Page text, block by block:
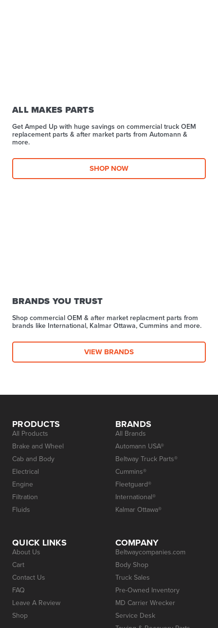
ALL MAKES PARTS
Get Amped Up with huge savings on commercial truck OEM
replacement parts & after market parts from Automann &
more.​
SHOP NOW
BRANDS YOU TRUST
Shop commercial OEM & after market replacment parts from
brands like International, Kalmar Ottawa, Cummins and more.
VIEW BRANDS
PRODUCTS
All Products
Brake and Wheel
Cab and Body
Electrical
Engine
Filtration
Fluids
BRANDS
All Brands
Automann USA®
Beltway Truck Parts®
Cummins®
Fleetguard®
International®
Kalmar Ottawa®
QUICK LINKS
About Us
Cart
Contact Us
FAQ
Leave A Review
Shop
COMPANY
Beltwaycompanies.com
Body Shop
Truck Sales
Pre-Owned Inventory
MD Carrier Wrecker
Service Desk